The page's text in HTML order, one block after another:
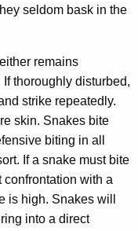
seldom bask in the
remains
thoroughly disturbed,
strike repeatedly.
skin. Snakes bite
biting in all
If a snake must bite
confrontation with a
is high. Snakes will
into a direct